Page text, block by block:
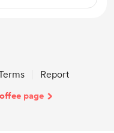
Report
page